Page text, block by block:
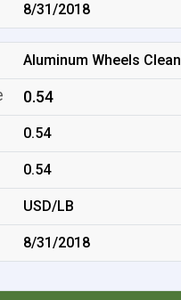
8/31/2018
Aluminum Wheels Clean
0.54
0.54
0.54
USD/LB
8/31/2018